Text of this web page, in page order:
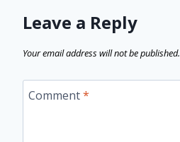
Leave a Reply
Your email address will not be published.
Comment*